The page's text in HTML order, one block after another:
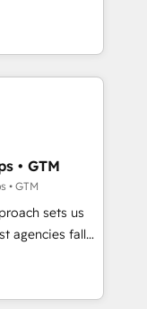
through the
right
the business
Solutions
and NAM,
and
automation,
built through
• GTM
• GTM
sets us
technical
the right